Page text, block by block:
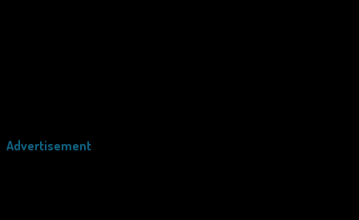
Advertisement